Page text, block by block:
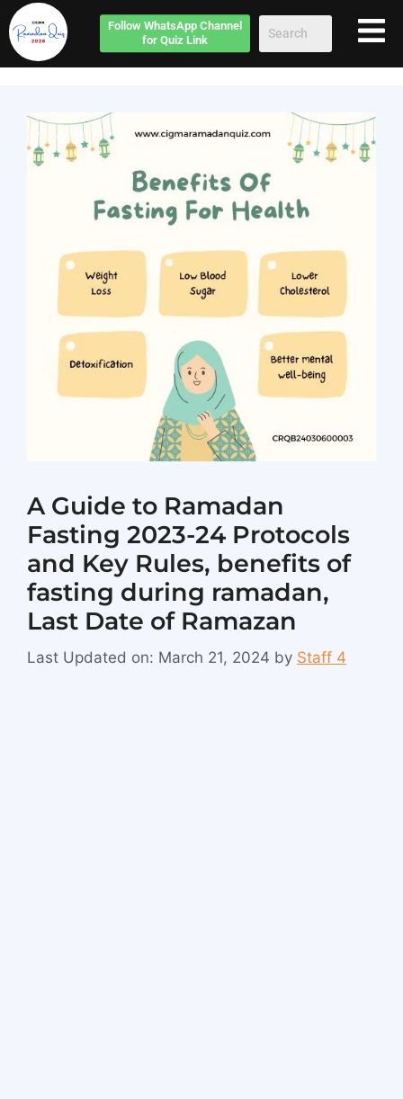
FollowWhatsApp Channel
for Quiz Link
A Guide to Ramadan
Fasting 2023-24 Protocols
and Key Rules, benefits of
fasting during ramadan,
Last Date of Ramazan
Last Updated on: March 21, 2024 by Staff 4